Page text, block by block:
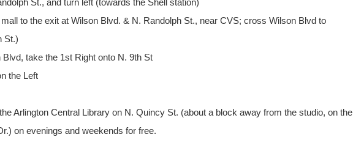
to the exit at Wilson Blvd. & N. Randolph St., near CVS; cross Wilson Blvd to
St.)
take the 1st Right onto N. 9th St
the Left
Arlington Central Library on N. Quincy St. (about a block away from the studio, on the
on evenings and weekends for free.